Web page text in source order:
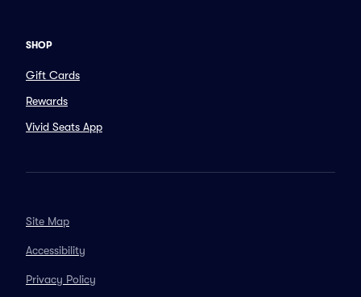
SHOP
Gift Cards
Rewards
Vivid Seats App
Site Map
Accessibility
Privacy Policy